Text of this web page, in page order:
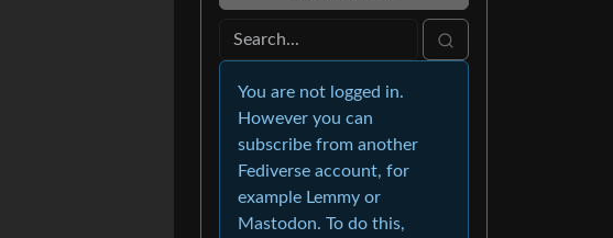
You are not logged in.
However you can
subscribe from another
Fediverse account, for
example Lemmy or
Mastodon. To do this,